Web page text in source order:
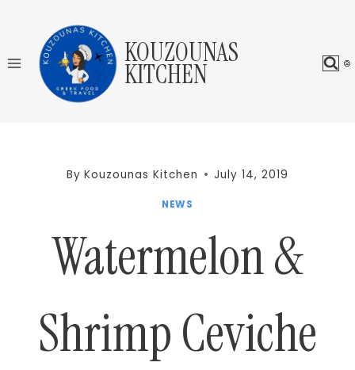
content
KOUZOUNAS
KITCHEN
By Kouzounas Kitchen July 14, 2019
NEWS
Watermelon &
Shrimp Ceviche